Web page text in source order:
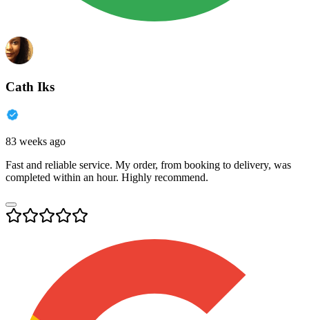
Cath Iks
83 weeks ago
Fast and reliable service. My order, from booking to delivery, was
completed within an hour. Highly recommend.